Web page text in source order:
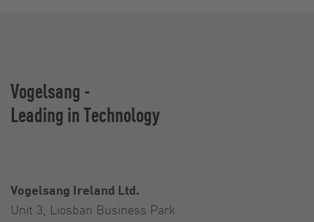
Vogelsang -
Leading in Technology
Vogelsang Ireland Ltd.
Unit 3, Liosban Business Park